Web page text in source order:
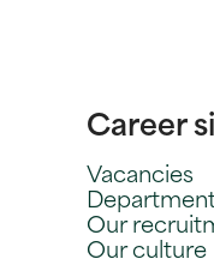
Career
Vacancies
Our
Our culture